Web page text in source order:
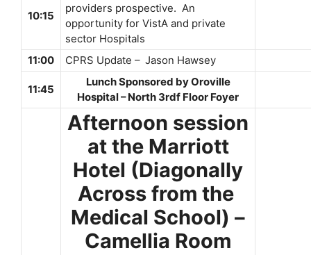
10:15
providers prospective. An
opportunity for VistA and private
sector Hospitals
11:00
CPRS Update – Jason Hawsey
11:45
Lunch Sponsored by Oroville
Hospital – North 3rdf Floor Foyer
Afternoon session
at the Marriott
Hotel (Diagonally
Across from the
Medical School) –
Camellia Room